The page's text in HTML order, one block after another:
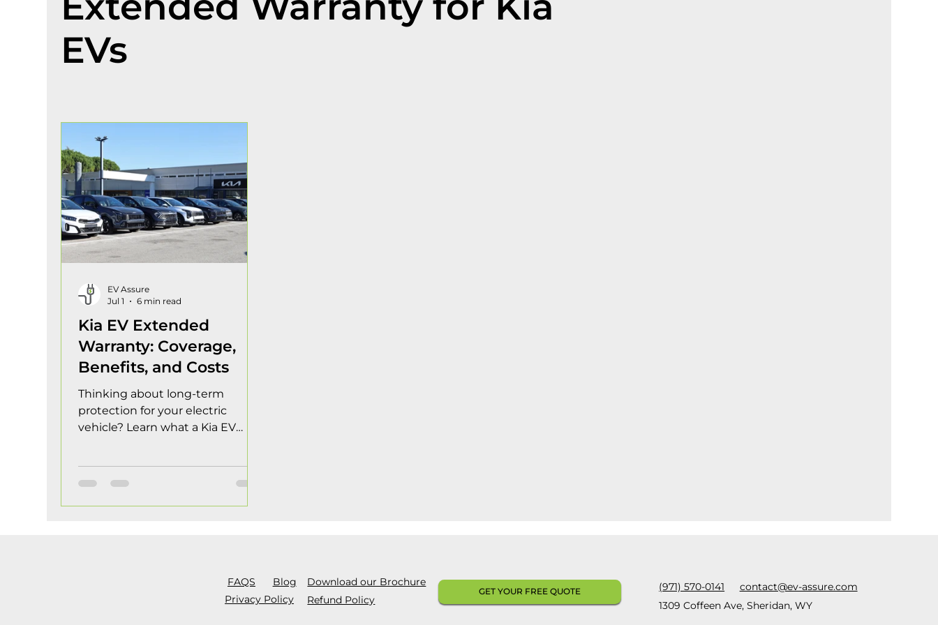
EVs
Kia EV Extended
Warranty: Coverage,
Benefits, and Costs
Thinking about long-term
protection for your electric
vehicle? Learn what a Kia EV
the right investment for your
continue to gain popularity as
emerged as a leader in the EV
market with innovative models
EV Assure
Jul 1
6 min read
Privacy Policy
FAQS Blog Download our Brochure (971) 570-0141
contact@ev-assure.com
Refund Policy
GET YOUR FREE QUOTE
1309 Coffeen Ave, Sheridan, WY